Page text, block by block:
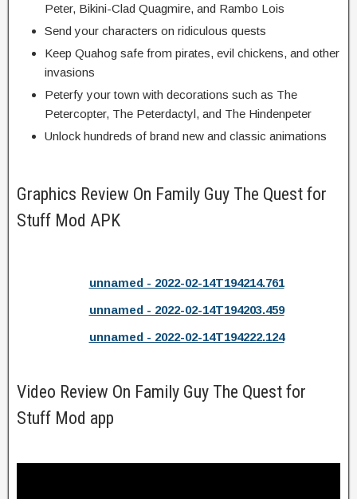
Peter, Bikini-Clad Quagmire, and Rambo Lois
Send your characters on ridiculous quests
Keep Quahog safe from pirates, evil chickens, and other
invasions
Peterfy your town with decorations such as The
Petercopter, The Peterdactyl, and The Hindenpeter
Unlock hundreds of brand new and classic animations
Graphics Review On Family Guy The Quest for
Stuff Mod APK
unnamed - 2022-02-14T194214.761
unnamed - 2022-02-14T194203.459
unnamed - 2022-02-14T194222.124
Video Review On Family Guy The Quest for
Stuff Mod app